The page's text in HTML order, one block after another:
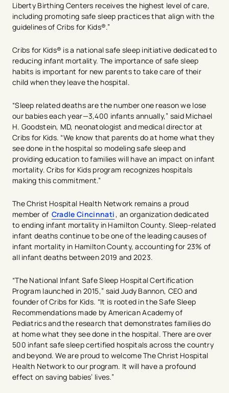
Liberty Birthing Centers receives the highest level of care,
including promoting safe sleep practices that align with the
guidelines of Cribs for Kids®.”
Cribs for Kids® is a national safe sleep initiative dedicated to
reducing infant mortality. The importance of safe sleep
habits is important for new parents to take care of their
child when they leave the hospital.
“Sleep related deaths are the number one reason we lose
our babies each year—3,400 infants annually,” said Michael
H. Goodstein, MD, neonatologist and medical director at
Cribs for Kids. “We know that parents do at home what they
see done in the hospital so modeling safe sleep and
providing education to families will have an impact on infant
mortality. Cribs for Kids program recognizes hospitals
making this commitment.”
The Christ Hospital Health Network remains a proud
member of Cradle Cincinnati, an organization dedicated
to ending infant mortality in Hamilton County. Sleep-related
infant deaths continue to be one of the leading causes of
infant mortality in Hamilton County, accounting for 23% of
all infant deaths between 2019 and 2023.
“The National Infant Safe Sleep Hospital Certification
Program launched in 2015,” said Judy Bannon, CEO and
founder of Cribs for Kids. “It is rooted in the Safe Sleep
Recommendations made by American Academy of
Pediatrics and the research that demonstrates families do
at home what they see done in the hospital. There are over
500 infant safe sleep certified hospitals across the country
and beyond. We are proud to welcome The Christ Hospital
Health Network to our program. It will have a profound
effect on saving babies’ lives.”